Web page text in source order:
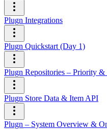
Plugn Integrations
Plugn Quickstart (Day 1)
Plugn Repositories – Priority &
Plugn Store Data & Item API
Plugn – System Overview &